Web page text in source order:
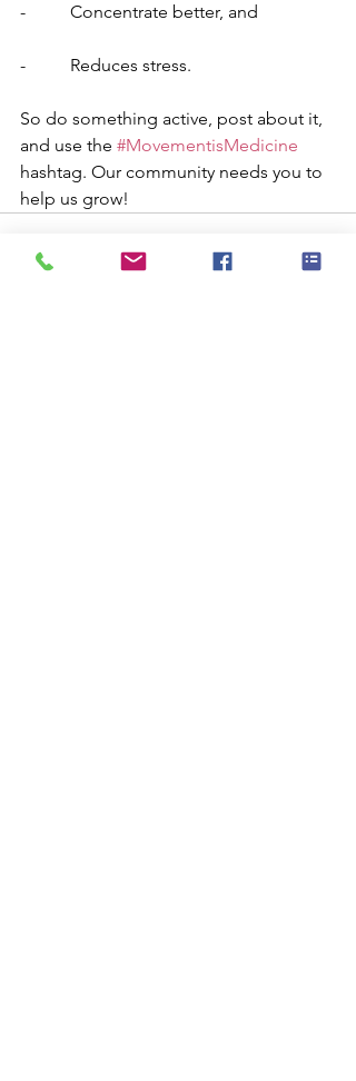
-          Concentrate better, and
-          Reduces stress.
So do something active, post about it,
and use the #MovementisMedicine
hashtag. Our community needs you to
help us grow!